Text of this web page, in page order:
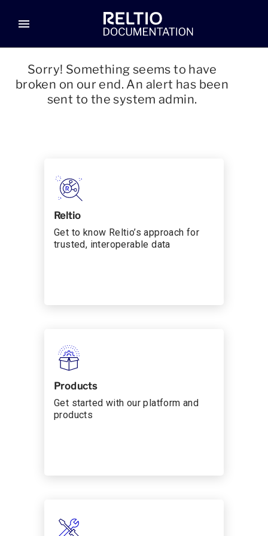
menu
Sorry! Something seems to have
broken on our end. An alert has been
sent to the system admin.
Reltio
Get to know Reltio’s approach for
trusted, interoperable data
Products
Get started with our platform and
products